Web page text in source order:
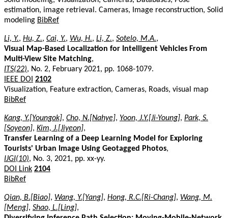
estimation, image retrieval. Cameras, Image reconstruction, Solid
modeling BibRef
Li, Y., Hu, Z., Cai, Y., Wu, H., Li, Z., Sotelo, M.A.,
Visual Map-Based Localization for Intelligent Vehicles From
Multi-View Site Matching,
ITS(22), No. 2, February 2021, pp. 1068-1079.
IEEE DOI 2102
Visualization, Feature extraction, Cameras, Roads, visual map
BibRef
Kang, Y.[Youngok], Cho, N.[Nahye], Yoon, J.Y.[Ji-Young], Park, S.
[Soyeon], Kim, J.[Jiyeon],
Transfer Learning of a Deep Learning Model for Exploring
Tourists' Urban Image Using Geotagged Photos,
IJGI(10), No. 3, 2021, pp. xx-yy.
DOI Link 2104
BibRef
Qian, B.[Biao], Wang, Y.[Yang], Hong, R.C.[Ri-Chang], Wang, M.
[Meng], Shao, L.[Ling],